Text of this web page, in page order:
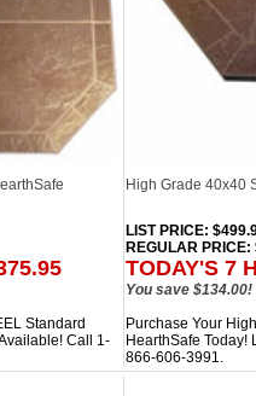
High Grade 40x40
LIST PRICE:
REGULAR PRICE:
TODAY'S 7
You save $134.00!
Standard
Call 1-
Purchase Your
HearthSafe Today!
866-606-3991.